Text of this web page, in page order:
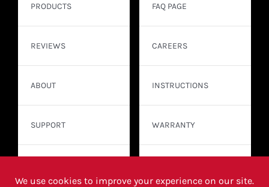
PRODUCTS
REVIEWS
ABOUT
SUPPORT
FAQ PAGE
CAREERS
INSTRUCTIONS
WARRANTY